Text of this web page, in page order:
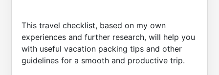
This travel checklist, based on my own
experiences and further research, will help you
with useful vacation packing tips and other
guidelines for a smooth and productive trip.